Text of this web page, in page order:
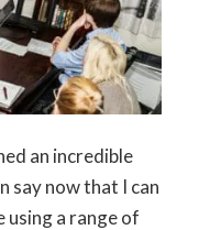
an incredible
say now that I can
a range of